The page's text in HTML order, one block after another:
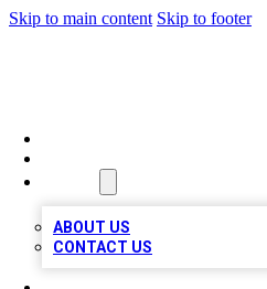
Skip to main content Skip to footer
ABOUT US
CONTACT US